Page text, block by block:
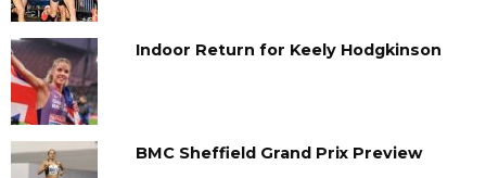
Indoor Return for Keely Hodgkinson
BMC Sheffield Grand Prix Preview